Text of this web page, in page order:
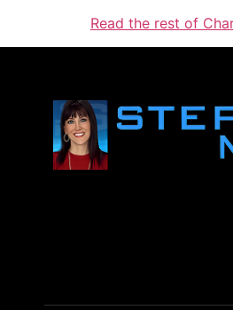
Read the rest of